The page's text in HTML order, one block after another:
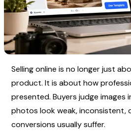
Selling online is no longer just
product. It is about how
presented. Buyers judge images
photos look weak, inconsistent,
conversions usually suffer.